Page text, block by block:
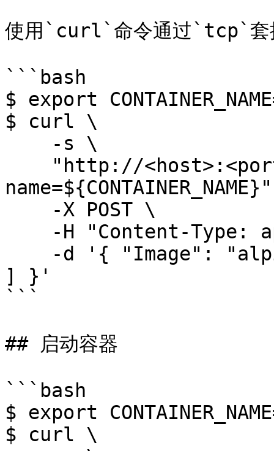
使用`curl`命令通过`tcp`套
```bash
$ export
$ curl \
] }'
```
## 启动容器
```bash
$ export
$ curl \